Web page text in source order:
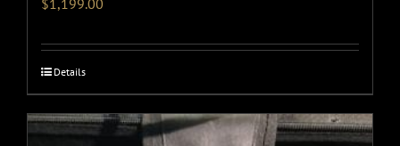
$1,199.00
Details